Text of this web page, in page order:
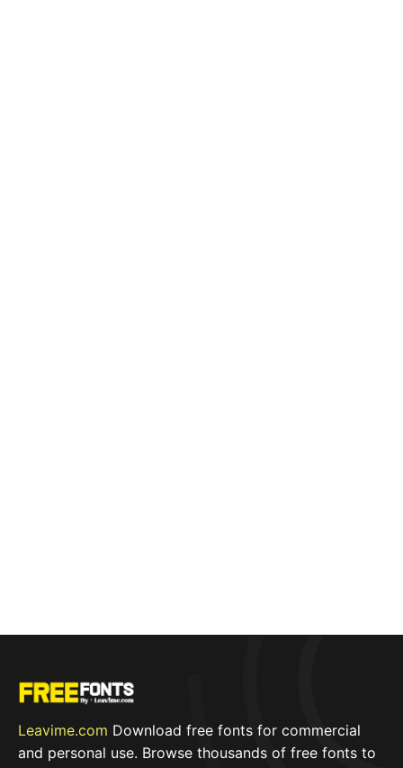
Leavime.com Download free fonts for commercial
and personal use. Browse thousands of free fonts to